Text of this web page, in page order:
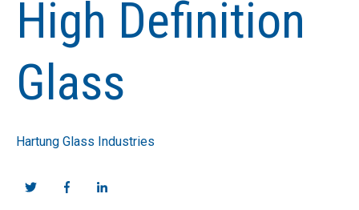
High Definition
Glass
Hartung Glass Industries